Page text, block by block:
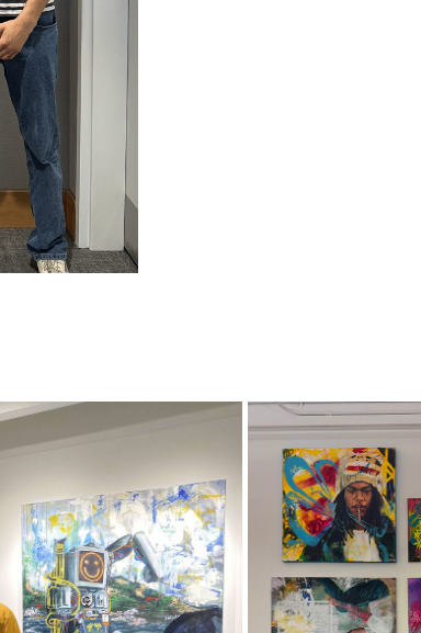
CHAT GP TEA